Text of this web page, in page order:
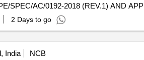
SPEC/AC/0192-2018 (REV.1) AND
APPROVED MAKES. THIS SHALL
AND ACCESSORIES
after the date of delivery ] ]
2 Days to go
India
NCB